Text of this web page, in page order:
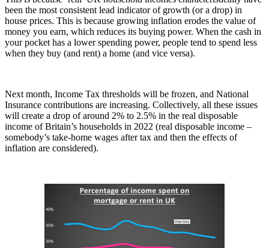
been the most consistent lead indicator of growth (or a drop) in
house prices. This is because growing inflation erodes the value of
money you earn, which reduces its buying power. When the cash in
your pocket has a lower spending power, people tend to spend less
when they buy (and rent) a home (and vice versa).
Next month, Income Tax thresholds will be frozen, and National
Insurance contributions are increasing. Collectively, all these issues
will create a drop of around 2% to 2.5% in the real disposable
income of Britain’s households in 2022 (real disposable income –
somebody’s take-home wages after tax and then the effects of
inflation are considered).